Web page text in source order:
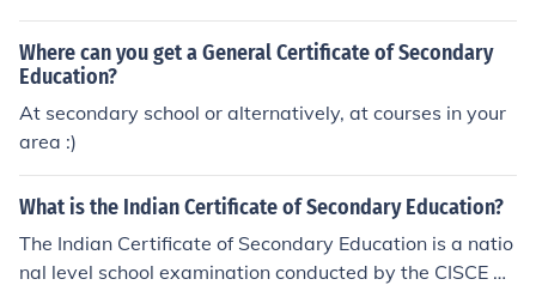
Where can you get a General Certificate of Secondary
Education?
At secondary school or alternatively, at courses in your
area :)
What is the Indian Certificate of Secondary Education?
The Indian Certificate of Secondary Education is a natio
nal level school examination conducted by the CISCE bo